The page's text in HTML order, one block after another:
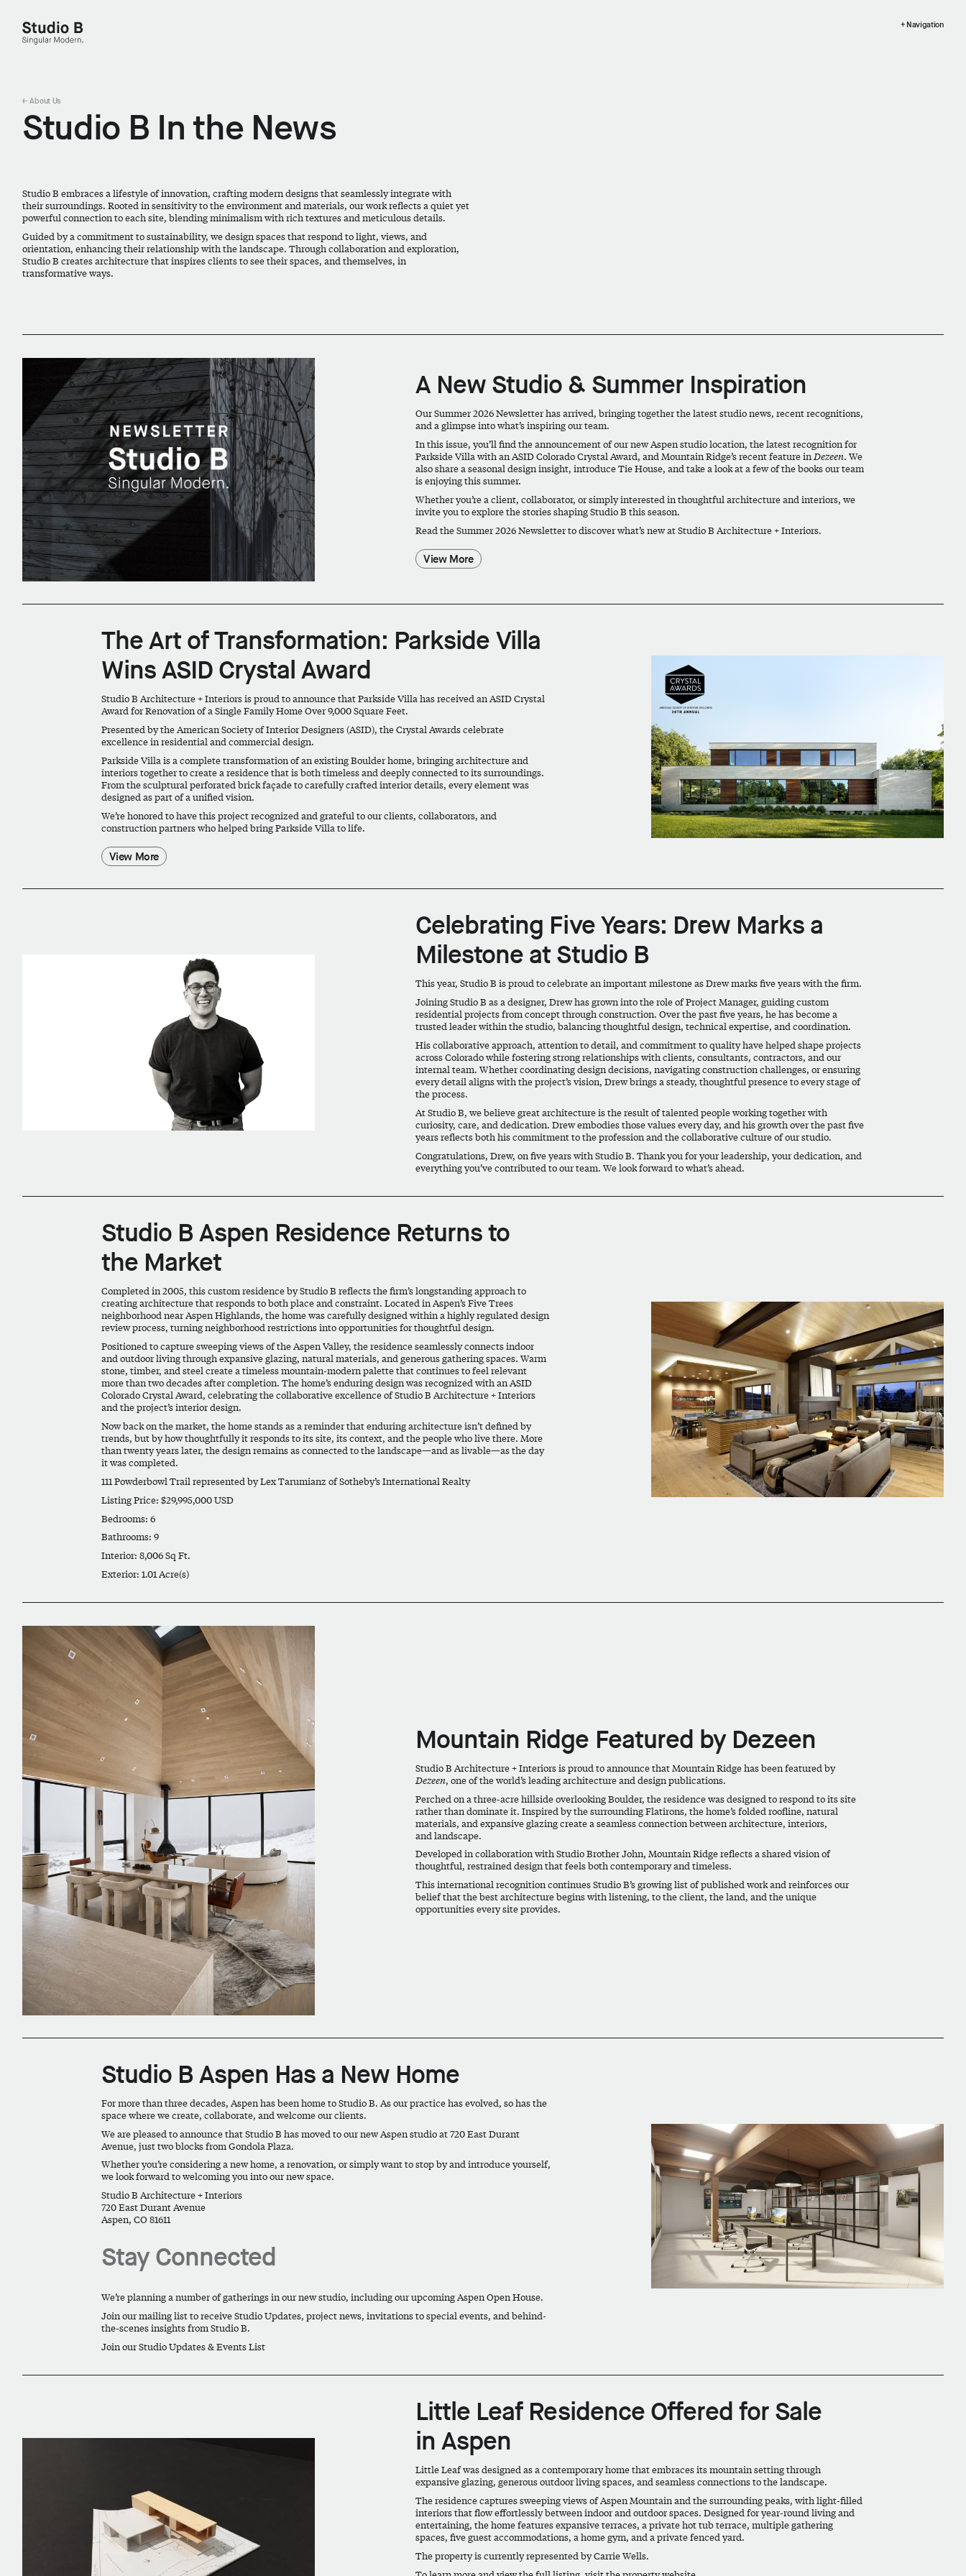
Studio B - Singular Modern. + Navigation
← About Us
Studio B In the News
Studio B embraces a lifestyle of innovation, crafting modern designs that seamlessly integrate with
their surroundings. Rooted in sensitivity to the environment and materials, our work reflects a quiet yet
powerful connection to each site, blending minimalism with rich textures and meticulous details.
Guided by a commitment to sustainability, we design spaces that respond to light, views, and
orientation, enhancing their relationship with the landscape. Through collaboration and exploration,
Studio B creates architecture that inspires clients to see their spaces, and themselves, in
transformative ways.
A New Studio & Summer Inspiration
Our Summer 2026 Newsletter has arrived, bringing together the latest studio news, recent recognitions,
and a glimpse into what’s inspiring our team.
In this issue, you’ll find the announcement of our new Aspen studio location, the latest recognition for
Parkside Villa with an ASID Colorado Crystal Award, and Mountain Ridge’s recent feature inDezeen. We
also share a seasonal design insight, introduce Tie House, and take a look at a few of the books our team
is enjoying this summer.
Whether you’re a client, collaborator, or simply interested in thoughtful architecture and interiors, we
invite you to explore the stories shaping Studio B this season.
Read the Summer 2026 Newsletter to discover what’s new at Studio B Architecture + Interiors.
View More
The Art of Transformation: Parkside Villa
Wins ASID Crystal Award
Studio B Architecture + Interiors is proud to announce thatParkside Villahas received anASID Crystal
AwardforRenovation of a Single Family Home Over 9,000 Square Feet.
Presented by the American Society of Interior Designers (ASID), the Crystal Awards celebrate
excellence in residential and commercial design.
Parkside Villa is a complete transformation of an existing Boulder home, bringing architecture and
interiors together to create a residence that is both timeless and deeply connected to its surroundings.
From the sculptural perforated brick façade to carefully crafted interior details, every element was
designed as part of a unified vision.
We’re honored to have this project recognized and grateful to our clients, collaborators, and
construction partners who helped bring Parkside Villa to life.
View More
Celebrating Five Years: Drew Marks a
Milestone at Studio B
This year, Studio B is proud to celebrate an important milestone asDrewmarks five years with the firm.
Joining Studio B as a designer, Drew has grown into the role of Project Manager, guiding custom
residential projects from concept through construction. Over the past five years, he has become a
trusted leader within the studio, balancing thoughtful design, technical expertise, and coordination.
His collaborative approach, attention to detail, and commitment to quality have helped shape projects
across Colorado while fostering strong relationships with clients, consultants, contractors, and our
internal team. Whether coordinating design decisions, navigating construction challenges, or ensuring
every detail aligns with the project’s vision, Drew brings a steady, thoughtful presence to every stage of
the process.
At Studio B, we believe great architecture is the result of talented people working together with
curiosity, care, and dedication. Drew embodies those values every day, and his growth over the past five
years reflects both his commitment to the profession and the collaborative culture of our studio.
Congratulations, Drew, on five years with Studio B. Thank you for your leadership, your dedication, and
everything you’ve contributed to our team. We look forward to what’s ahead.
Studio B Aspen Residence Returns to
the Market
Completed in 2005, this custom residence by Studio B reflects the firm’s longstanding approach to
creating architecture that responds to both place and constraint. Located in Aspen’s Five Trees
neighborhood near Aspen Highlands, the home was carefully designed within a highly regulated design
review process, turning neighborhood restrictions into opportunities for thoughtful design.
Positioned to capture sweeping views of the Aspen Valley, the residence seamlessly connects indoor
and outdoor living through expansive glazing, natural materials, and generous gathering spaces. Warm
stone, timber, and steel create a timeless mountain-modern palette that continues to feel relevant
more than two decades after completion. The home’s enduring design was recognized with anASID
Colorado Crystal Award, celebrating the collaborative excellence of Studio B Architecture + Interiors
and the project’s interior design.
Now back on the market, the home stands as a reminder that enduring architecture isn’t defined by
trends, but by how thoughtfully it responds to its site, its context, and the people who live there. More
than twenty years later, the design remains as connected to the landscape—and as livable—as the day
it was completed.
111 Powderbowl Trail represented byLex Tarumianz of Sotheby’s International Realty
Listing Price: $29,995,000 USD
Bedrooms: 6
Bathrooms: 9
Interior: 8,006 Sq Ft.
Exterior: 1.01 Acre(s)
Mountain Ridge Featured by Dezeen
Studio B Architecture + Interiors is proud to announce that Mountain Ridgehas been featured by
Dezeen, one of the world’s leading architecture and design publications.
Perched on a three-acre hillside overlooking Boulder, the residence was designed to respond to its site
rather than dominate it. Inspired by the surrounding Flatirons, the home’s folded roofline, natural
materials, and expansive glazing create a seamless connection between architecture, interiors,
and landscape.
Developed in collaboration with Studio Brother John, Mountain Ridge reflects a shared vision of
thoughtful, restrained design that feels both contemporary and timeless.
This international recognition continues Studio B’s growing list of published work and reinforces our
belief that the best architecture begins with listening, to the client, the land, and the unique
opportunities every site provides.
Studio B Aspen Has a New Home
For more than three decades, Aspen has been home to Studio B. As our practice has evolved, so has the
space where we create, collaborate, and welcome our clients.
We are pleased to announce that Studio B has moved to our new Aspen studio at720 East Durant
Avenue, just two blocks from Gondola Plaza.
Whether you’re considering a new home, a renovation, or simply want to stop by and introduce yourself,
we look forward to welcoming you into our new space.
Studio B Architecture + Interiors
720 East Durant Avenue
Aspen, CO 81611
Stay Connected
We’re planning a number of gatherings in our new studio, including our upcoming Aspen Open House.
Join our mailing list to receive Studio Updates, project news, invitations to special events, and behind-
the-scenes insights from Studio B.
Join our Studio Updates & Events List
Little Leaf Residence Offered for Sale
in Aspen
Little Leaf was designed as a contemporary home that embraces its mountain setting through
expansive glazing, generous outdoor living spaces, and seamless connections to the landscape.
The residence captures sweeping views of Aspen Mountain and the surrounding peaks, with light-filled
interiors that flow effortlessly between indoor and outdoor spaces. Designed for year-round living and
entertaining, the home features expansive terraces, a private hot tub terrace, multiple gathering
spaces, five guest accommodations, a home gym, and a private fenced yard.
The property is currently represented by Carrie Wells.